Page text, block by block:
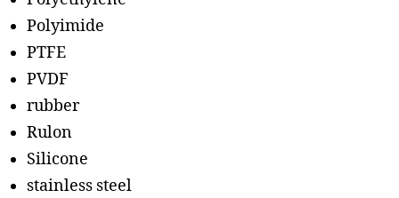
Polyimide
PTFE
PVDF
rubber
Rulon
Silicone
stainless steel